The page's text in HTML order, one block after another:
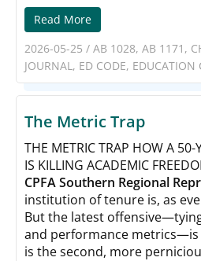
Read More
2026-05-25 / AB 1028, AB 1171 ,
JOURNAL, ED CODE, EDUCATION
The Metric Trap
THE METRIC TRAP HOW A 50-
IS KILLING ACADEMIC
CPFA Southern Regional
institution of tenure is, as
But the latest
and performance metrics—is
is the second, more